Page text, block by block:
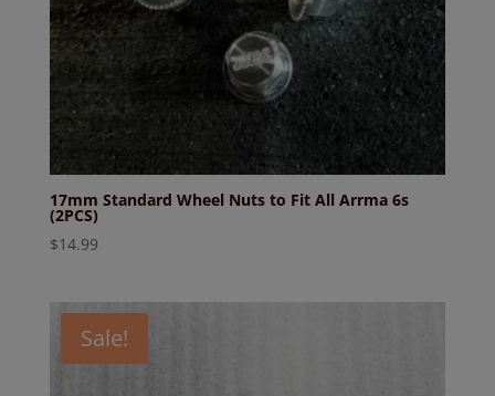
17mm Standard Wheel Nuts to Fit All Arrma 6s
(2PCS)
$14.99
Sale!